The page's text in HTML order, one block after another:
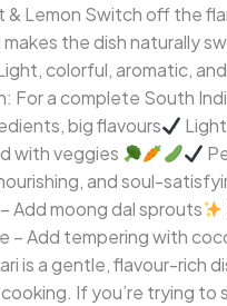
& Lemon Switch off the
the dish naturally
colorful, aromatic,
For a complete South
big flavours
with veggies
and soul-
Add moong dal sprouts
– Add tempering with
is a gentle, flavour-rich
If you’re trying to